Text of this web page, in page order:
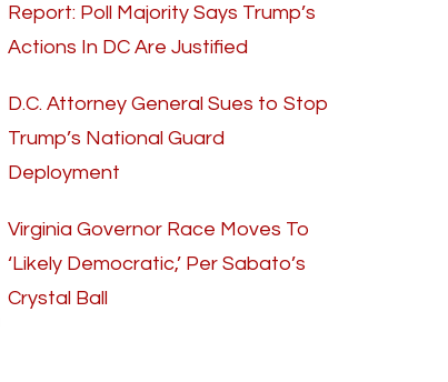
Report: Poll Majority Says Trump’s
Actions In DC Are Justified
D.C. Attorney General Sues to Stop
Trump’s National Guard
Deployment
Virginia Governor Race Moves To
‘Likely Democratic,’ Per Sabato’s
Crystal Ball